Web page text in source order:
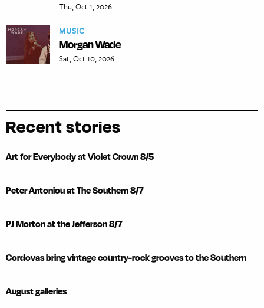
Thu, Oct 1, 2026
MUSIC
Morgan Wade
Sat, Oct 10, 2026
Recent stories
Art for Everybody at Violet Crown 8/5
Peter Antoniou at The Southern 8/7
PJ Morton at the Jefferson 8/7
Cordovas bring vintage country-rock grooves to the Southern
August galleries